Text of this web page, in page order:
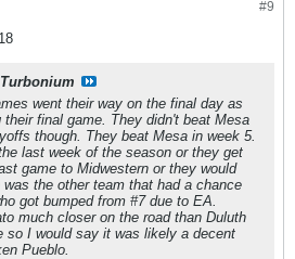
#9
Turbonium
went their way on the final day as
their final game. They didn't beat Mesa
though. They beat Mesa in week 5.
last week of the season or they get
game to Midwestern or they would
the other team that had a chance
got bumped from #7 due to EA.
much closer on the road than Duluth
so I would say it was likely a decent
Pueblo.